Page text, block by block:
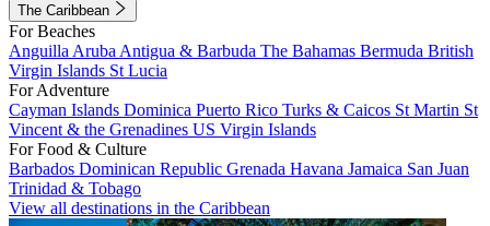
The Caribbean
For Beaches
Anguilla Aruba Antigua & Barbuda The Bahamas Bermuda British
Virgin Islands St Lucia
For Adventure
Cayman Islands Dominica Puerto Rico Turks & Caicos St Martin St
Vincent & the Grenadines US Virgin Islands
For Food & Culture
Barbados Dominican Republic Grenada Havana Jamaica San Juan
Trinidad & Tobago
View all destinations in the Caribbean